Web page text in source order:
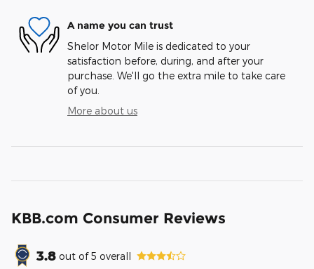
A name you can trust
Shelor Motor Mile is dedicated to your
satisfaction before, during, and after your
purchase. We'll go the extra mile to take care
of you.
More about us
KBB.com Consumer Reviews
3.8 out of5 overall